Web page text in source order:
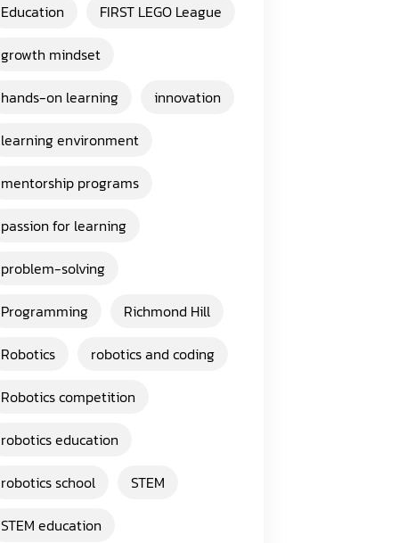
Education
FIRST LEGO League
growth mindset
hands-on learning
innovation
learning environment
mentorship programs
passion for learning
problem-solving
Programming
Richmond Hill
Robotics
robotics and coding
Robotics competition
robotics education
robotics school
STEM
STEM education